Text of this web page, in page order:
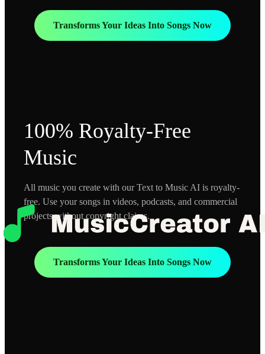
Transforms Your Ideas Into Songs Now
100% Royalty-Free
Music
All music you create with our Text to Music AI is royalty-
free. Use your songs in videos, podcasts, and commercial
projects without copyright claims.
Transforms Your Ideas Into Songs Now